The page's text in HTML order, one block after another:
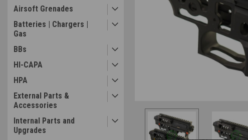
Airsoft Grenades
Batteries | Chargers |
Gas
BBs
HI-CAPA
HPA
External Parts &
Accessories
Internal Parts and
Upgrades